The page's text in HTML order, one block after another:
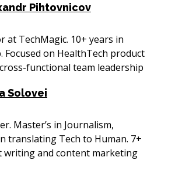
Pihtovnicov
at TechMagic. 10+ years in
Focused on HealthTech product
functional team leadership
Solovei
Master’s in Journalism,
translating Tech to Human. 7+
writing and content marketing